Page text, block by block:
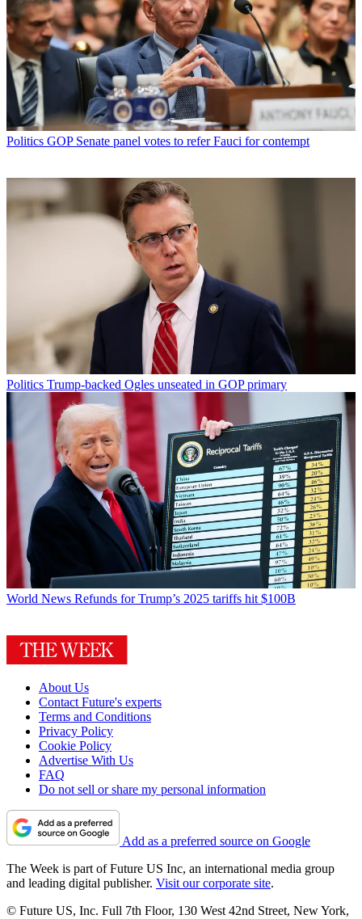
Politics GOP Senate panel votes to refer Fauci for contempt
Politics Trump-backed Ogles unseated in GOP primary
World News Refunds for Trump’s 2025 tariffs hit $100B
About Us
Contact Future's experts
Terms and Conditions
Privacy Policy
Cookie Policy
Advertise With Us
FAQ
Do not sell or share my personal information
Add as a preferred source on Google
The Week is part of Future US Inc, an international media group
and leading digital publisher. Visit our corporate site.
© Future US, Inc. Full 7th Floor, 130 West 42nd Street, New York,